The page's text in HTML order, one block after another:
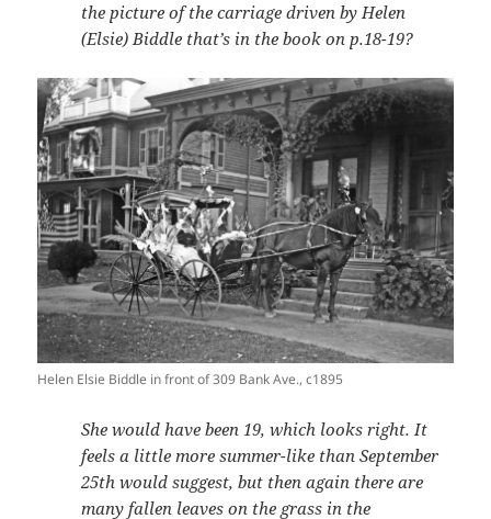
the picture of the carriage driven by Helen
(Elsie) Biddle that’s in the book on p.18-19?
Helen Elsie Biddle in front of 309 Bank Ave., c1895
She would have been 19, which looks right. It
feels a little more summer-like than September
25th would suggest, but then again there are
many fallen leaves on the grass in the